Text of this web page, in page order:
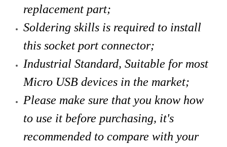
replacement part;
Soldering skills is required to install
this socket port connector;
Industrial Standard, Suitable for most
Micro USB devices in the market;
Please make sure that you know how
to use it before purchasing, it's
recommended to compare with your